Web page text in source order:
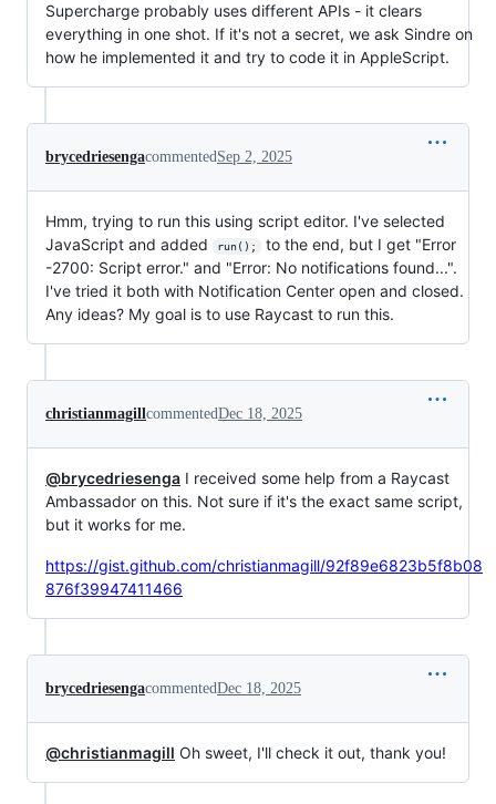
Supercharge probably uses different APIs - it clears
everything in one shot. If it's not a secret, we ask Sindre on
how he implemented it and try to code it in AppleScript.
brycedriesengacommentedSep 2, 2025
Hmm, trying to run this using script editor. I've selected
JavaScript and added
run();
to the end, but I get "Error
-2700: Script error." and "Error: No notifications found...".
I've tried it both with Notification Center open and closed.
Any ideas? My goal is to use Raycast to run this.
christianmagillcommentedDec 18, 2025
@brycedriesenga I received some help from a Raycast
Ambassador on this. Not sure if it's the exact same script,
but it works for me.
https://gist.github.com/christianmagill/92f89e6823b5f8b08
876f39947411466
brycedriesengacommentedDec 18, 2025
@christianmagill Oh sweet, I'll check it out, thank you!